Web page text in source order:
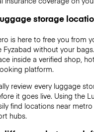
storage
is here to free you from
Fyzabad without your
inside a verified shop,
platform.
review every luggage
it goes live. Using the
find locations near
hubs.